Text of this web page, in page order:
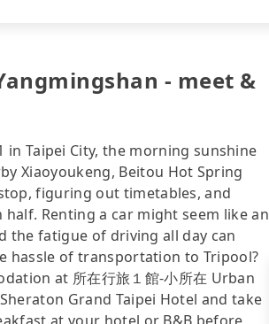
- meet &
in Taipei City, the morning sunshine
Xiaoyoukeng, Beitou Hot Spring
figuring out timetables, and
Renting a car might seem like an
fatigue of driving all day can
hassle of transportation to Tripool?
at 所在行旅１館-小所在 Urban
Grand Taipei Hotel and take
at your hotel or B&B before